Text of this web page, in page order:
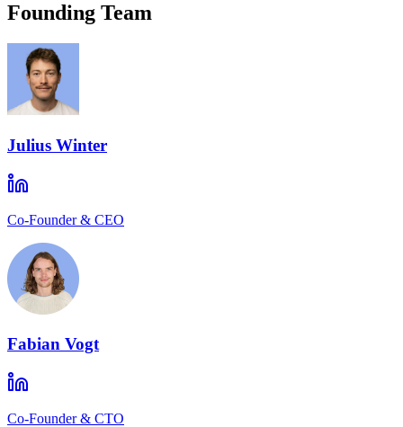
Founding Team
Julius Winter
Co-Founder & CEO
Fabian Vogt
Co-Founder & CTO